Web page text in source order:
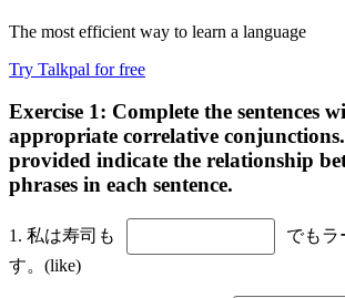
The most efficient way to learn a language
Try Talkpal for free
Exercise 1: Complete the sentences
appropriate correlative
provided indicate the relationship
phrases in each sentence.
1. 私は寿司も
でもラ
す。(like)